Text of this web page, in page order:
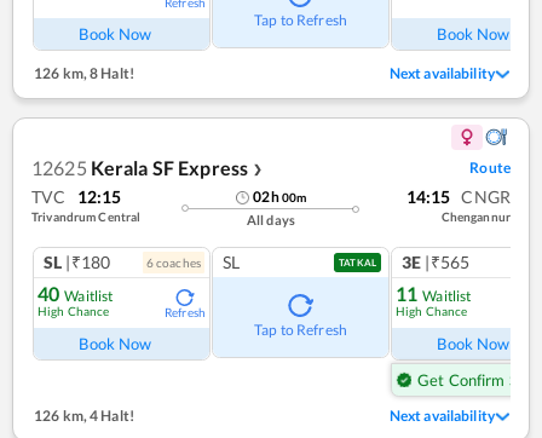
Book Now
Tap to Refresh
Book Now
126 km,8 Halt! Next availability
12625 Kerala SF Express ❯ Route
TVC 12:15
Trivandrum Central
02h00m
All days
14:15 CNGR
Chengannur
SL |₹180 6coaches
40 Waitlist
High Chance Refresh
Book Now
SL TATKAL
Tap to Refresh
3E |₹565
11 Waitlist
High Chance
Book Now
Get Confirm Seat
126 km,4 Halt! Next availability